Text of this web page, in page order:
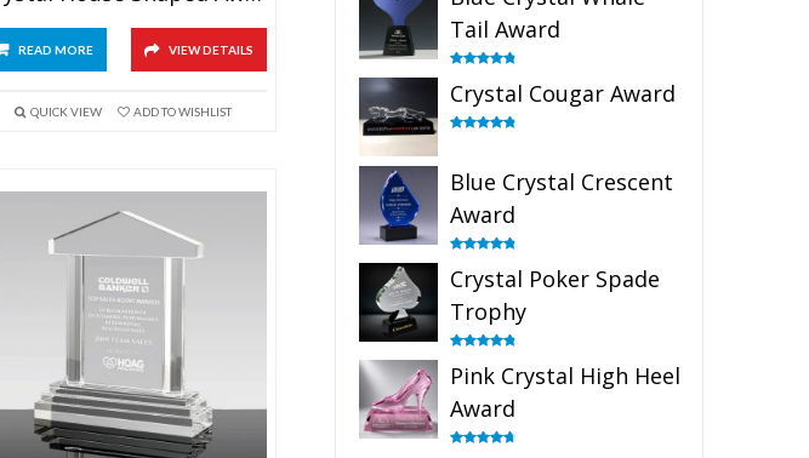
READ MORE VIEW DETAILS
QUICK VIEW ADD TO WISHLIST
Tail Award
out of 5
Crystal Cougar Award
Blue Crystal Crescent
Award
out of 5
Crystal Poker Spade
Trophy
out of 5
Pink Crystal High Heel
Award